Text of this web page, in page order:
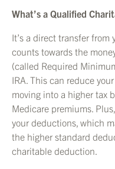
What’s a Qualified
It’s a direct transfer
counts towards the
(called Required
IRA. This can reduce
moving into a higher tax
Medicare premiums.
your deductions, which
the higher standard
charitable deduction.